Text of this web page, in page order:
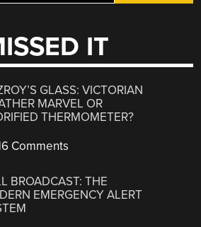
IT
GLASS: VICTORIAN
MARVEL OR
THERMOMETER?
Comments
BROADCAST: THE
EMERGENCY ALERT